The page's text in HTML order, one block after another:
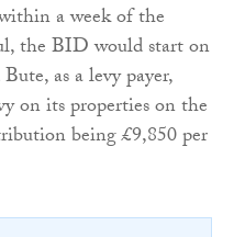
a week of the
the BID would start on
as a levy payer,
on its properties on the
being £9,850 per